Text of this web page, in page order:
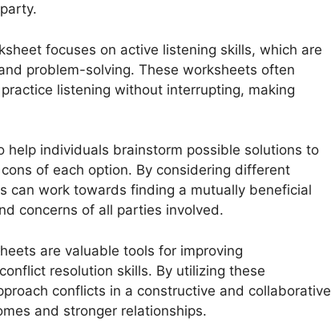
focuses on active listening skills, which are
problem-solving. These worksheets often
listening without interrupting, making
help individuals brainstorm possible solutions to
of each option. By considering different
can work towards finding a mutually beneficial
concerns of all parties involved.
are valuable tools for improving
resolution skills. By utilizing these
conflicts in a constructive and collaborative
and stronger relationships.